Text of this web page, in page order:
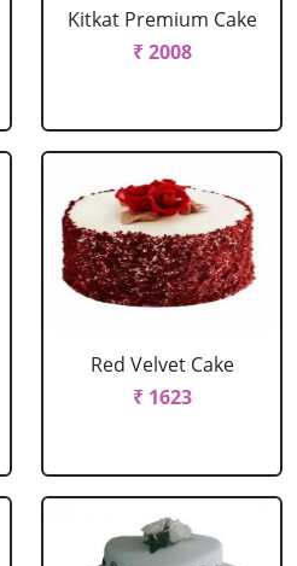
Kitkat Premium Cake
₹ 2008
Red Velvet Cake
₹ 1623